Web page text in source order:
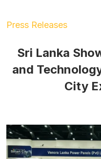
Press Releases
Sri Lanka
and
City